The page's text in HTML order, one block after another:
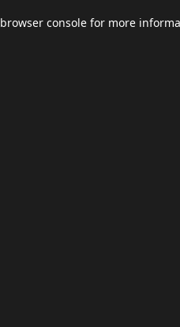
browser console for more